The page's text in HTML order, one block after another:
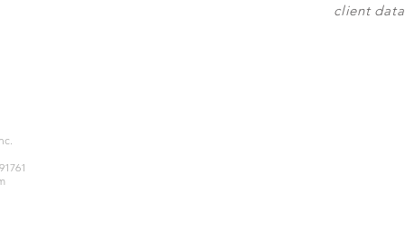
client